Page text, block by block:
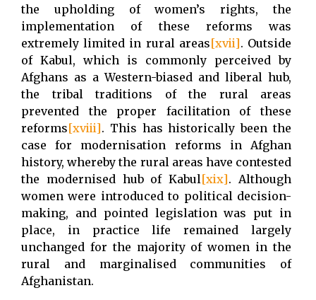
the upholding of women’s rights, the
implementation of these reforms was
extremely limited in rural areas[xvii]. Outside
of Kabul, which is commonly perceived by
Afghans as a Western-biased and liberal hub,
the tribal traditions of the rural areas
prevented the proper facilitation of these
reforms[xviii]. This has historically been the
case for modernisation reforms in Afghan
history, whereby the rural areas have contested
the modernised hub of Kabul [xix]. Although
women were introduced to political decision-
making, and pointed legislation was put in
place, in practice life remained largely
unchanged for the majority of women in the
rural and marginalised communities of
Afghanistan.